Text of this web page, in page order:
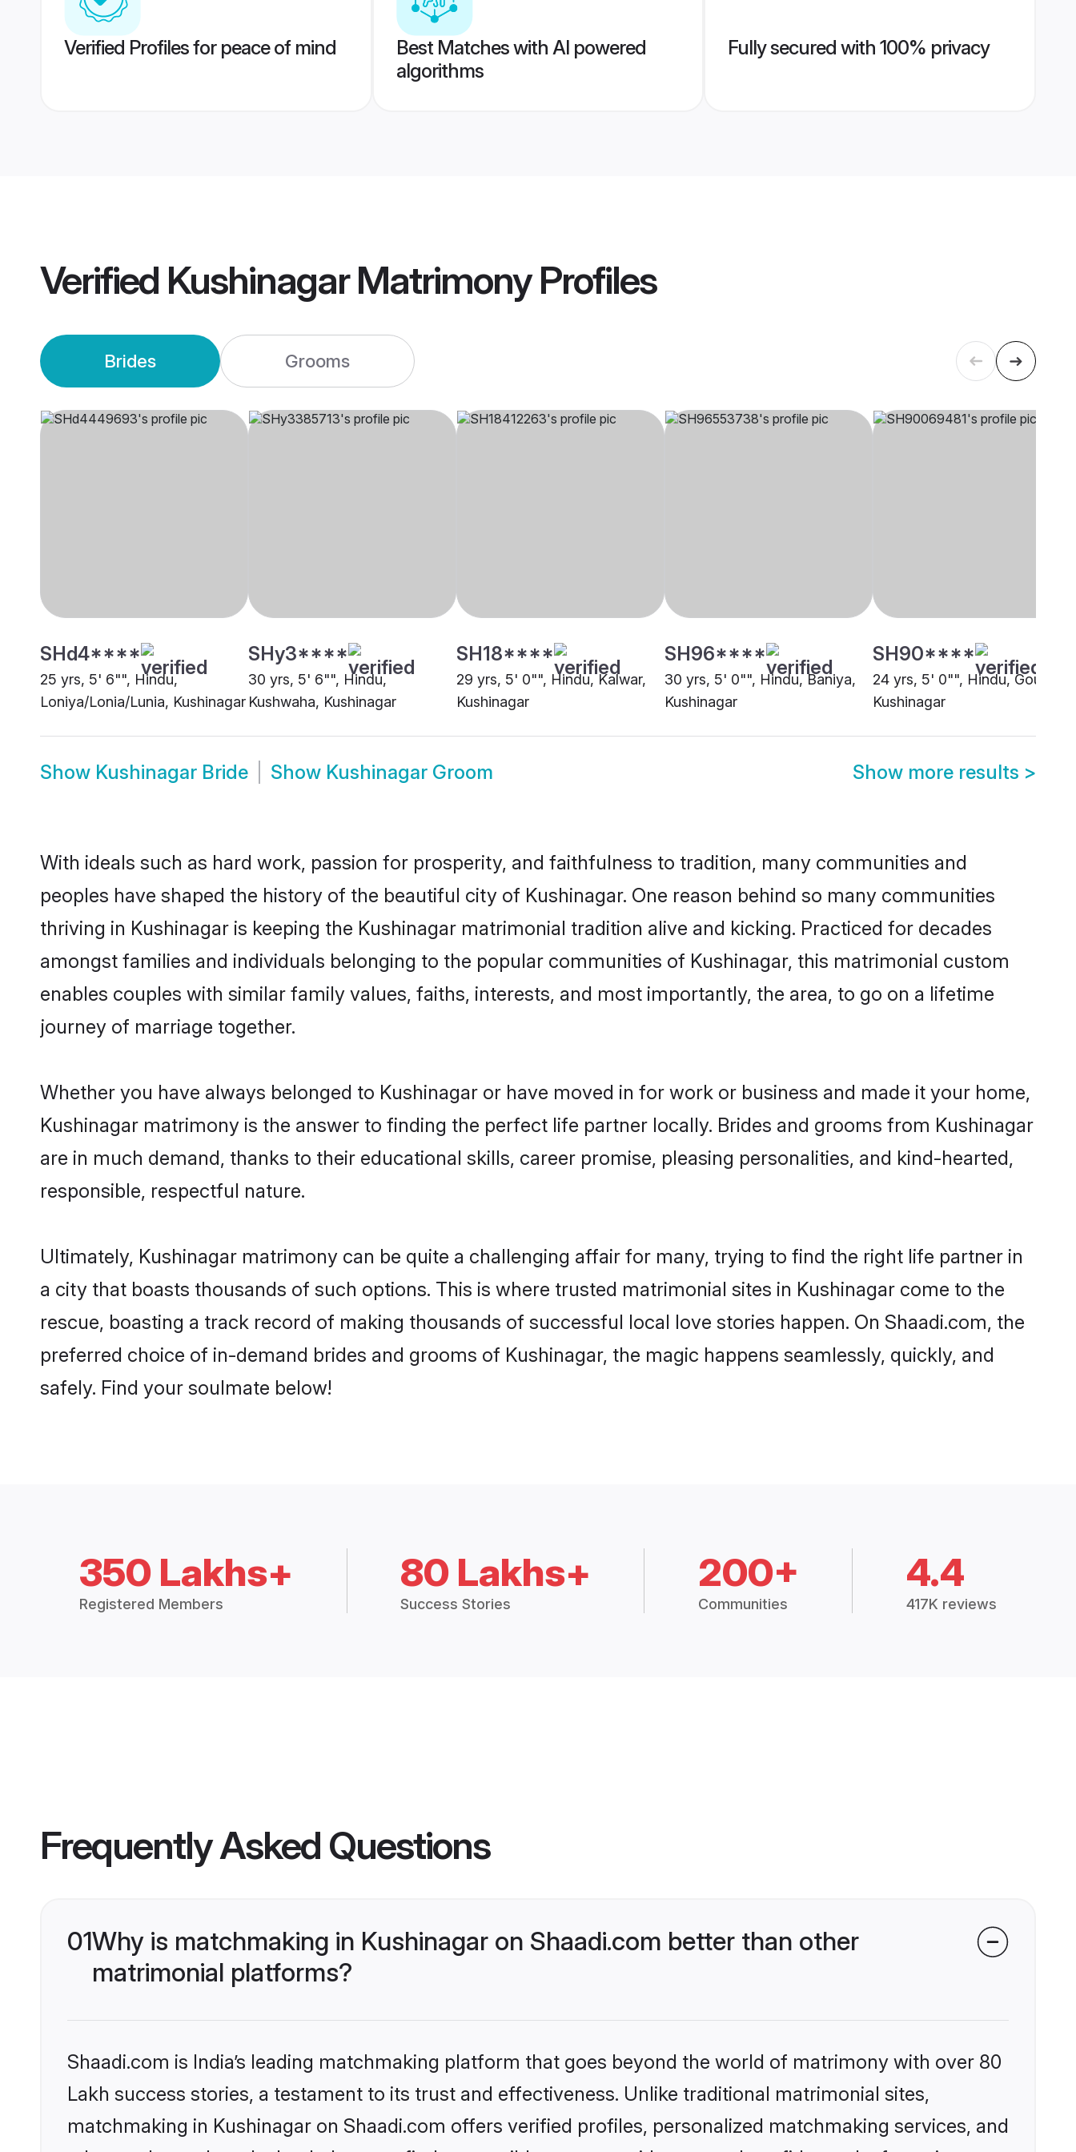
Verified Profiles for peace of mind
Best Matches with AI powered
algorithms
Fully secured with 100% privacy
Verified Kushinagar MatrimonyProfiles
Brides Grooms
SHd4****
25 yrs, 5' 6"", Hindu,
Loniya/Lonia/Lunia, Kushinagar
SHy3****
30 yrs, 5' 6"", Hindu,
Kushwaha, Kushinagar
SH18****
29 yrs, 5' 0"", Hindu, Kalwar,
Kushinagar
SH96****
30 yrs, 5' 0"", Hindu, Baniya,
Kushinagar
SH90****
24 yrs, 5' 0"", Hindu, Goud,
Kushinagar
Show Kushinagar Bride Show Kushinagar Groom Show more results >
With ideals such as hard work, passion for prosperity, and faithfulness to tradition, many communities and
peoples have shaped the history of the beautiful city of Kushinagar. One reason behind so many communities
thriving in Kushinagar is keeping the Kushinagar matrimonial tradition alive and kicking. Practiced for decades
amongst families and individuals belonging to the popular communities of Kushinagar, this matrimonial custom
enables couples with similar family values, faiths, interests, and most importantly, the area, to go on a lifetime
journey of marriage together.
Whether you have always belonged to Kushinagar or have moved in for work or business and made it your home,
Kushinagar matrimony is the answer to finding the perfect life partner locally. Brides and grooms from Kushinagar
are in much demand, thanks to their educational skills, career promise, pleasing personalities, and kind-hearted,
responsible, respectful nature.
Ultimately, Kushinagar matrimony can be quite a challenging affair for many, trying to find the right life partner in
a city that boasts thousands of such options. This is where trusted matrimonial sites in Kushinagar come to the
rescue, boasting a track record of making thousands of successful local love stories happen. On Shaadi.com, the
preferred choice of in-demand brides and grooms of Kushinagar, the magic happens seamlessly, quickly, and
safely. Find your soulmate below!
350 Lakhs+
Registered Members
80 Lakhs+
Success Stories
200+
Communities
4.4
417K reviews
Frequently Asked Questions
01Why is matchmaking in Kushinagar on Shaadi.com better than other
matrimonial platforms?
Shaadi.com is India’s leading matchmaking platform that goes beyond the world of matrimony with over 80
Lakh success stories, a testament to its trust and effectiveness. Unlike traditional matrimonial sites,
matchmaking in Kushinagar on Shaadi.com offers verified profiles, personalized matchmaking services, and